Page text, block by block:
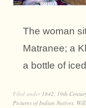
The woman
Matranee; a
a bottle of
Filed under 1842, 19th
Pictures of Indian Natives,